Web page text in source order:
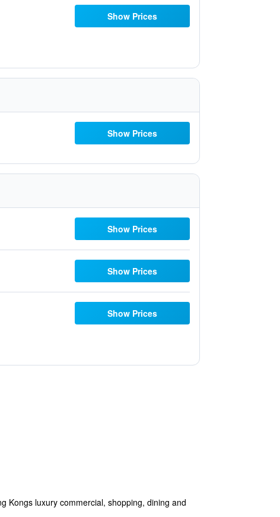
Show Prices
Show Prices
Show Prices
Show Prices
Show Prices
Kongs luxury commercial, shopping, dining and